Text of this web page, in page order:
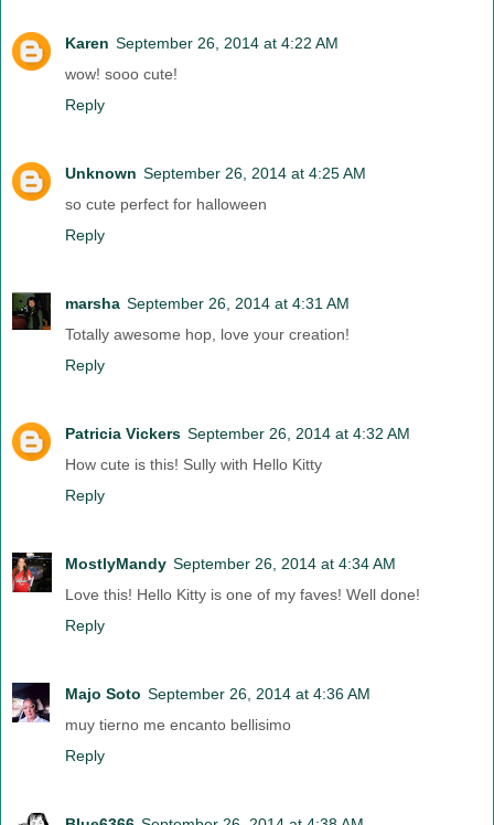
Karen September 26, 2014 at 4:22 AM
wow! sooo cute!
Reply
Unknown September 26, 2014 at 4:25 AM
so cute perfect for halloween
Reply
marsha September 26, 2014 at 4:31 AM
Totally awesome hop, love your creation!
Reply
Patricia Vickers September 26, 2014 at 4:32 AM
How cute is this! Sully with Hello Kitty
Reply
MostlyMandy September 26, 2014 at 4:34 AM
Love this! Hello Kitty is one of my faves! Well done!
Reply
Majo Soto September 26, 2014 at 4:36 AM
muy tierno me encanto bellisimo
Reply